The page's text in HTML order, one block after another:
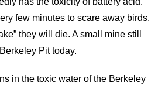
few minutes to scare away birds.
they will die. A small mine still
Pit today.
in the toxic water of the Berkeley